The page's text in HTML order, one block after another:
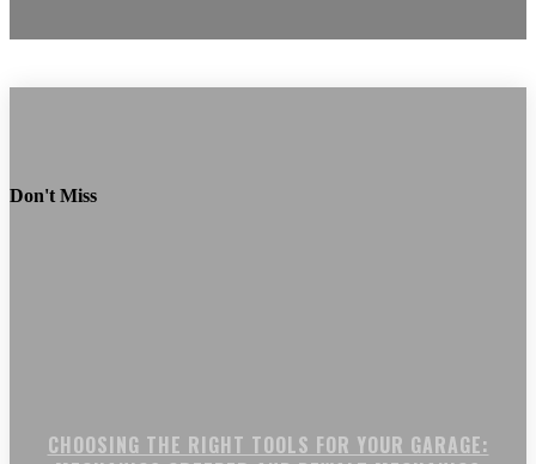
Don't Miss
CHOOSING THE RIGHT TOOLS FOR YOUR GARAGE: